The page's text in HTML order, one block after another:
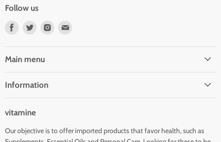
Follow us
Find
Facebook
Find
Twitter
Find
Main menu
Information
vitamine
Our objective is to offer imported products that favor health, such as